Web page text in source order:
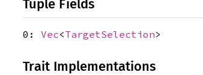
Tuple Fields
0: Vec<TargetSelection>
Trait Implementations